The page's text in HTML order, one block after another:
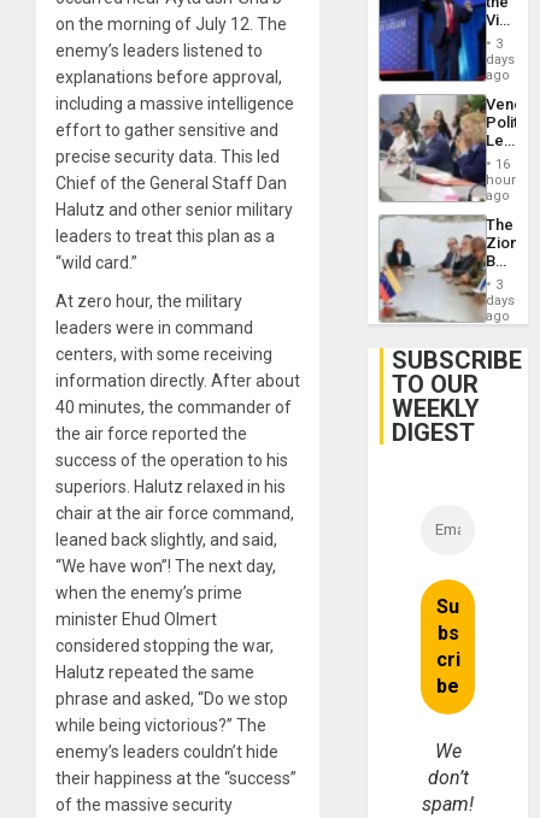
on the morning of July 12. The
enemy’s leaders listened to
explanations before approval,
including a massive intelligence
effort to gather sensitive and
precise security data. This led
Chief of the General Staff Dan
Halutz and other senior military
leaders to treat this plan as a
“wild card.”
At zero hour, the military
leaders were in command
centers, with some receiving
information directly. After about
40 minutes, the commander of
the air force reported the
success of the operation to his
superiors. Halutz relaxed in his
chair at the air force command,
leaned back slightly, and said,
“We have won”! The next day,
when the enemy’s prime
minister Ehud Olmert
considered stopping the war,
Halutz repeated the same
phrase and asked, “Do we stop
while being victorious?” The
enemy’s leaders couldn’t hide
their happiness at the “success”
of the massive security
Post-
Victor
Belong
the
Spoils’:
Trump
Flaunts
US
of
3
days
ago
Call
for
and
16
hours
ago
The
Zionist
in3
days
ago
SUBSCRIBE
TO OUR
WEEKLY
DIGEST
We
don’t
spam!